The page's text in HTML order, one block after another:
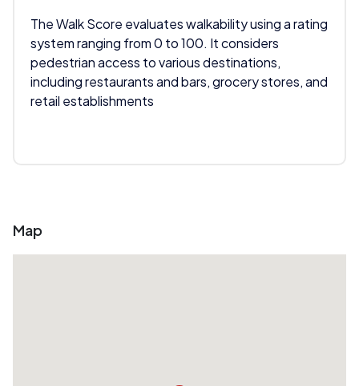
The Walk Score evaluates walkability using a rating
system ranging from 0 to 100. It considers
pedestrian access to various destinations,
including restaurants and bars, grocery stores, and
retail establishments
Map